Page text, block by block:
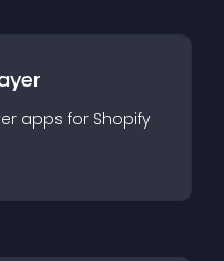
apps for Shopify